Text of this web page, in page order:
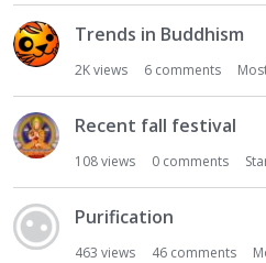
Trends in Buddhism
2Kviews 6 comments
Recent fall festival
108views 0 comments
Purification
463 views 46 comments